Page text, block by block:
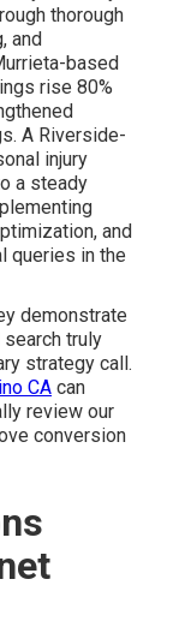
thorough
and
based
rise 80%
A Riverside-
injury
a steady
and
queries in the
demonstrate
truly
strategy call.
CA can
review our
conversion